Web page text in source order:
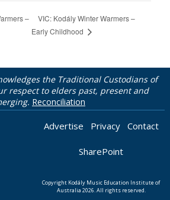
–
VIC: Kodály Winter Warmers –
Early Childhood
the Traditional Custodians of
respect to elders past, present and
Reconciliation
Advertise Privacy Contact
SharePoint
Copyright Kodály Music Education Institute of
Australia 2026. All rights reserved.